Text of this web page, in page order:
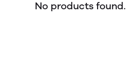
No products found.